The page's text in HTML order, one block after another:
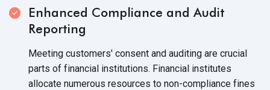
Enhanced Compliance and Audit
Reporting
Meeting customers' consent and auditing are crucial
parts of financial institutions. Financial institutes
allocate numerous resources to non-compliance fines